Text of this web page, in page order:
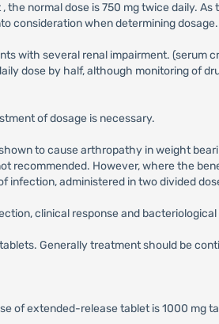
normal dose is 750 mg twice daily.
consideration when determining dosage.
with several renal impairment. (serum
dose by half, although monitoring of
of dosage is necessary.
to cause arthropathy in weight
recommended. However, where the
infection, administered in two divided
clinical response and bacteriological
Generally treatment should be
of extended-release tablet is 1000 mg